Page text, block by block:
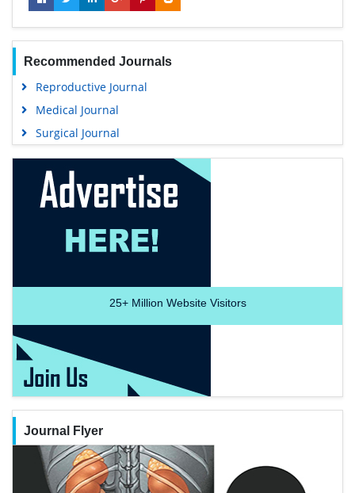
Recommended Journals
Reproductive Journal
Medical Journal
Surgical Journal
25+Million Website Visitors
Journal Flyer